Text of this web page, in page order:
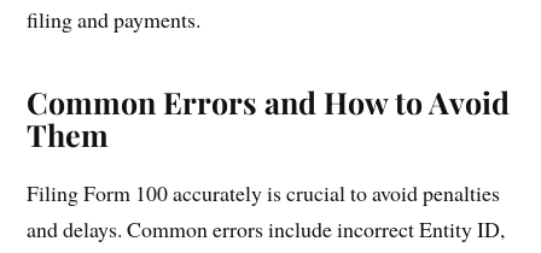
filing and payments.
Common Errors and How to Avoid
Them
Filing Form 100 accurately is crucial to avoid penalties
and delays. Common errors include incorrect Entity ID,